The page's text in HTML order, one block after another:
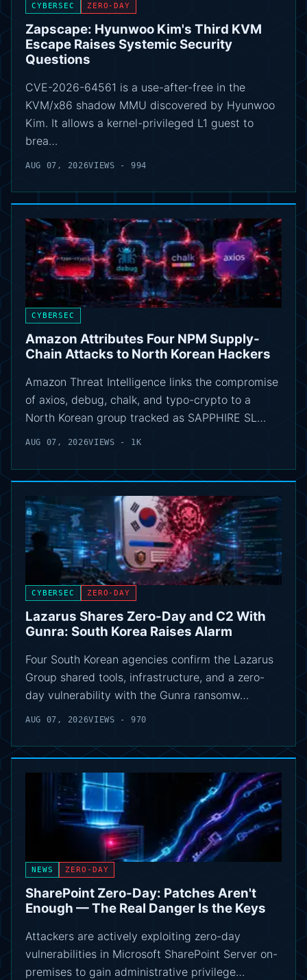
CYBERSEC ZERO-DAY
Zapscape: Hyunwoo Kim's Third KVM
Escape Raises Systemic Security
Questions
CVE-2026-64561 is a use-after-free in the
KVM/x86 shadow MMU discovered by Hyunwoo
Kim. It allows a kernel-privileged L1 guest to
brea…
AUG 07, 2026VIEWS - 994
CYBERSEC
Amazon Attributes Four NPM Supply-
Chain Attacks to North Korean Hackers
Amazon Threat Intelligence links the compromise
of axios, debug, chalk, and typo-crypto to a
North Korean group tracked as SAPPHIRE SL…
AUG 07, 2026VIEWS - 1K
CYBERSEC ZERO-DAY
Lazarus Shares Zero-Day and C2 With
Gunra: South Korea Raises Alarm
Four South Korean agencies confirm the Lazarus
Group shared tools, infrastructure, and a zero-
day vulnerability with the Gunra ransomw…
AUG 07, 2026VIEWS - 970
NEWS ZERO-DAY
SharePoint Zero-Day: Patches Aren't
Enough — The Real Danger Is the Keys
Attackers are actively exploiting zero-day
vulnerabilities in Microsoft SharePoint Server on-
premises to gain administrative privilege…